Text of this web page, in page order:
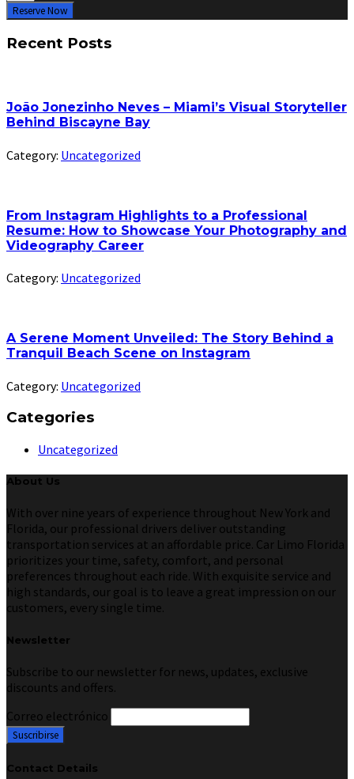
Reserve Now
Recent Posts
João Jonezinho Neves – Miami’s Visual Storyteller
Behind Biscayne Bay
Category: Uncategorized
From Instagram Highlights to a Professional
Resume: How to Showcase Your Photography and
Videography Career
Category: Uncategorized
A Serene Moment Unveiled: The Story Behind a
Tranquil Beach Scene on Instagram
Category: Uncategorized
Categories
Uncategorized
About Us
With over nine years of experience throughout New York and
Florida, our professional drivers deliver outstanding
transportation services at an affordable price. Car Limo Florida
prioritizes your time, safety, comfort, and personal
preferences throughout each ride. With exquisite service and
high standards, our goal is to leave a great impression on our
customers, every single time.
Newsletter
Subscribe to our newsletter for news, updates, exclusive
discounts and offers.
Correo electrónico
Contact Details